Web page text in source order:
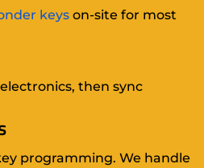
keys on-site for most
then sync
programming. We handle